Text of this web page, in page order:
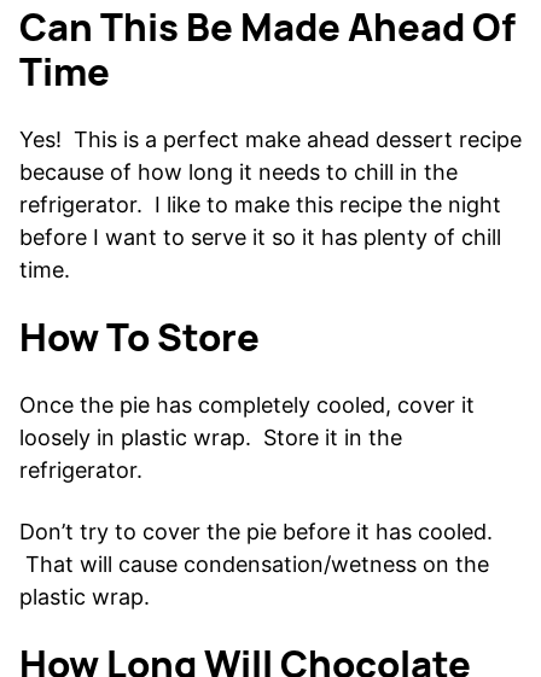
Can This Be Made Ahead Of
Time
Yes! This is a perfect make ahead dessert recipe
because of how long it needs to chill in the
refrigerator. I like to make this recipe the night
before I want to serve it so it has plenty of chill
time.
How To Store
Once the pie has completely cooled, cover it
loosely in plastic wrap. Store it in the
refrigerator.
Don’t try to cover the pie before it has cooled.
That will cause condensation/wetness on the
plastic wrap.
How Long Will Chocolate